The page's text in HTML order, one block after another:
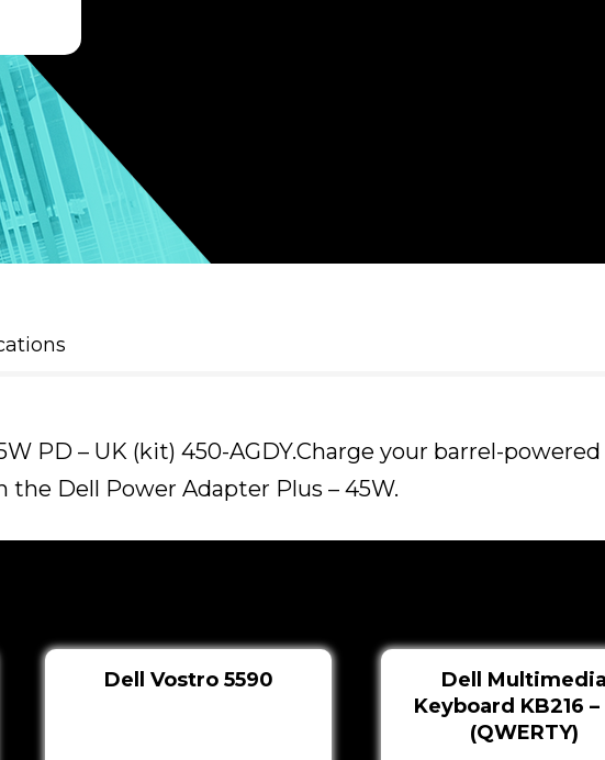
PD – UK (kit) 450-AGDY.Charge your barrel-
Dell Power Adapter Plus – 45W.
Dell Vostro 5590
Dell Multimedia
Keyboard KB216 –
(QWERTY)